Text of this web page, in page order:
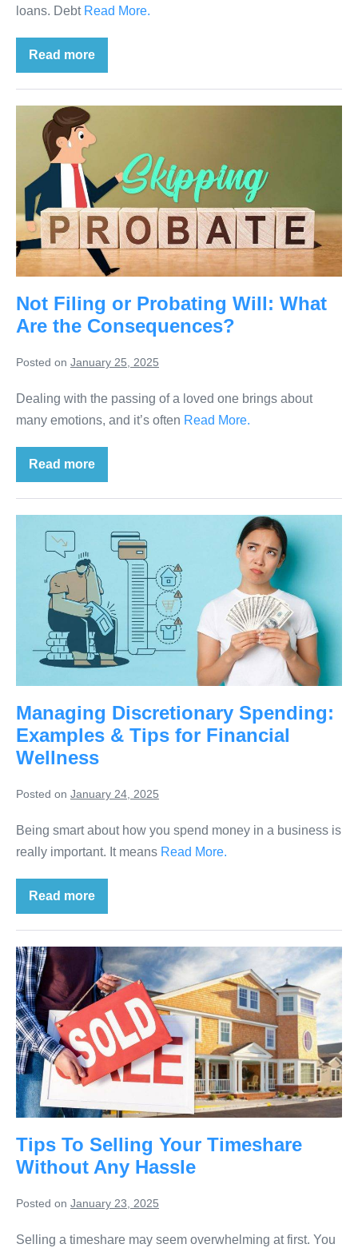
loans. DebtRead More.
Read more
Not Filing or Probating Will: What
Are the Consequences?
Posted on January 25, 2025
Dealing with the passing of a loved one brings about
many emotions, and it’s often Read More.
Read more
Managing Discretionary Spending:
Examples & Tips for Financial
Wellness
Posted on January 24, 2025
Being smart about how you spend money in a business is
really important. It means Read More.
Read more
Tips To Selling Your Timeshare
Without Any Hassle
Posted on January 23, 2025
Selling a timeshare may seem overwhelming at first. You